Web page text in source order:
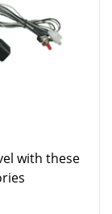
with these